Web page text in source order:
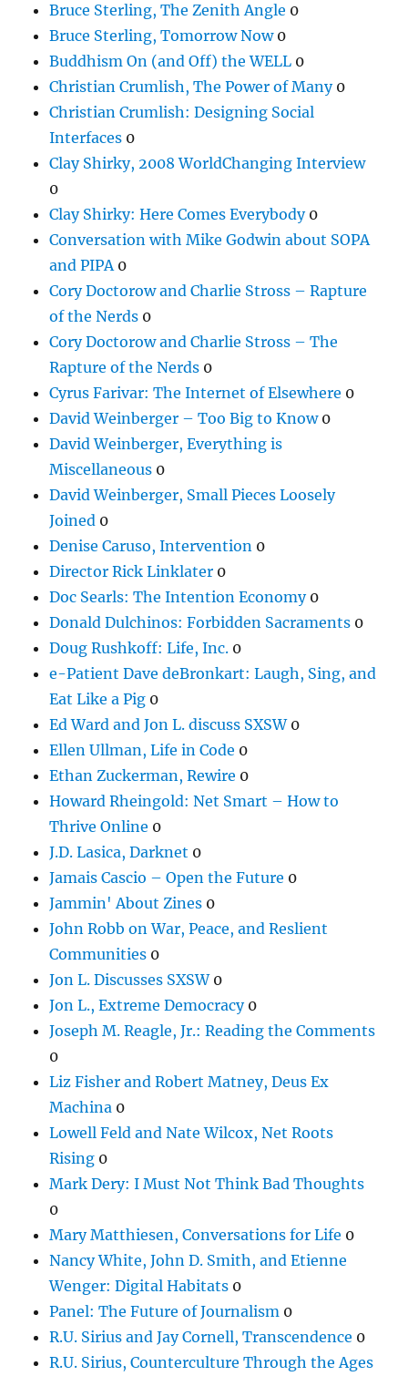
Bruce Sterling, The Zenith Angle 0
Bruce Sterling, Tomorrow Now0
Buddhism On (and Off) the WELL 0
Christian Crumlish, The Power of Many0
Christian Crumlish: Designing Social
Interfaces 0
Clay Shirky, 2008 WorldChanging Interview
0
Clay Shirky: Here Comes Everybody0
Conversation with Mike Godwin about SOPA
and PIPA0
Cory Doctorow and Charlie Stross – Rapture
of the Nerds 0
Cory Doctorow and Charlie Stross – The
Rapture of the Nerds 0
Cyrus Farivar: The Internet of Elsewhere 0
David Weinberger – Too Big to Know0
David Weinberger, Everything is
Miscellaneous 0
David Weinberger, Small Pieces Loosely
Joined 0
Denise Caruso, Intervention 0
Director Rick Linklater 0
Doc Searls: The Intention Economy0
Donald Dulchinos: Forbidden Sacraments 0
Doug Rushkoff: Life, Inc. 0
e-Patient Dave deBronkart: Laugh, Sing, and
Eat Like a Pig 0
Ed Ward and Jon L. discuss SXSW0
Ellen Ullman, Life in Code 0
Ethan Zuckerman, Rewire 0
Howard Rheingold: Net Smart – How to
Thrive Online 0
J.D. Lasica, Darknet 0
Jamais Cascio – Open the Future 0
Jammin' About Zines 0
John Robb on War, Peace, and Reslient
Communities 0
Jon L. Discusses SXSW0
Jon L., Extreme Democracy0
Joseph M. Reagle, Jr.: Reading the Comments
0
Liz Fisher and Robert Matney, Deus Ex
Machina 0
Lowell Feld and Nate Wilcox, Net Roots
Rising 0
Mark Dery: I Must Not Think Bad Thoughts
0
Mary Matthiesen, Conversations for Life 0
Nancy White, John D. Smith, and Etienne
Wenger: Digital Habitats 0
Panel: The Future of Journalism 0
R.U. Sirius and Jay Cornell, Transcendence 0
R.U. Sirius, Counterculture Through the Ages